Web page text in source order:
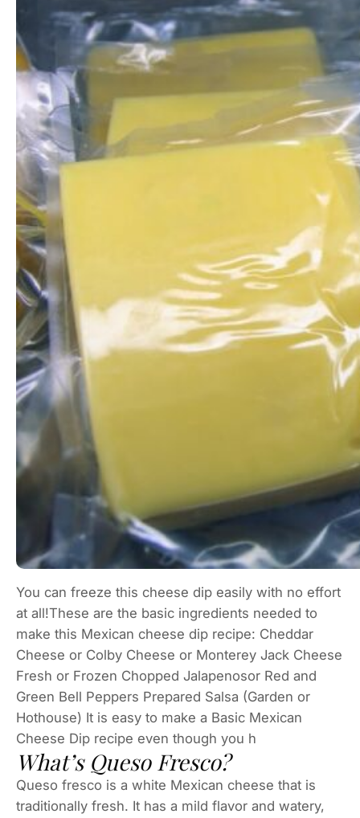
You can freeze this cheese dip easily with no effort
at all!These are the basic ingredients needed to
make this Mexican cheese dip recipe: Cheddar
Cheese or Colby Cheese or Monterey Jack Cheese
Fresh or Frozen Chopped Jalapenosor Red and
Green Bell Peppers Prepared Salsa (Garden or
Hothouse) It is easy to make a Basic Mexican
Cheese Dip recipe even though you h
What’s Queso Fresco?
Queso fresco is a white Mexican cheese that is
traditionally fresh. It has a mild flavor and watery,